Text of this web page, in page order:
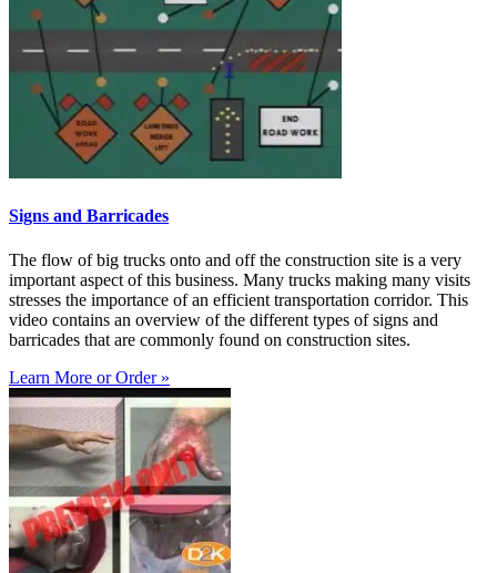
Signs and Barricades
The flow of big trucks onto and off the construction site is a very
important aspect of this business. Many trucks making many visits
stresses the importance of an efficient transportation corridor. This
video contains an overview of the different types of signs and
barricades that are commonly found on construction sites.
Learn More or Order »